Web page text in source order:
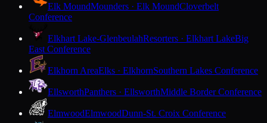
Elk MoundMounders · Elk MoundCloverbelt
Conference
Elkhart Lake-GlenbeulahResorters · Elkhart LakeBig
East Conference
Elkhorn AreaElks · ElkhornSouthern Lakes Conference
EllsworthPanthers · EllsworthMiddle Border Conference
ElmwoodElmwoodDunn-St. Croix Conference